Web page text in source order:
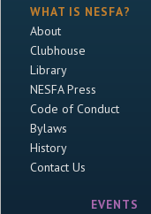
WHAT IS NESFA?
About
Clubhouse
Library
NESFA Press
Code of Conduct
Bylaws
History
Contact Us
EVENTS